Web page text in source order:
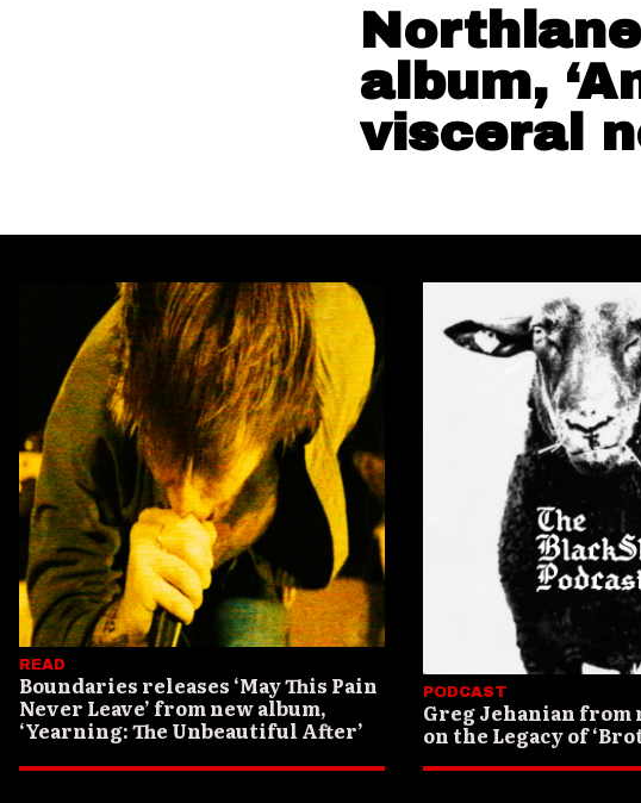
album,
visceral
READ
Boundaries releases ‘May This Pain
Never Leave’ from new album,
‘Yearning: The Unbeautiful After’
PODCAST
Greg Jehanian from
on the Legacy of